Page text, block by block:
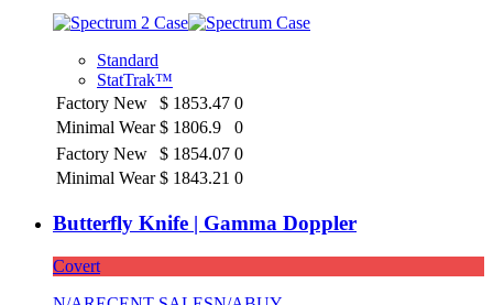
Standard
StatTrak™
Factory New
$ 1853.47 0
Minimal Wear $ 1806.9
0
Factory New
$ 1854.07 0
Minimal Wear $ 1843.21 0
Butterfly Knife | Gamma Doppler
Covert